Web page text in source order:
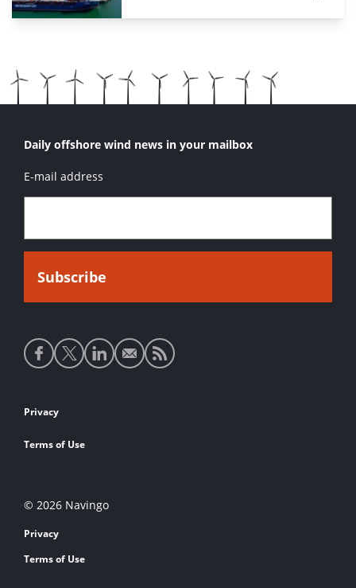
Daily offshore wind news in your mailbox
E-mail address
Social
media
Footer
links
Privacy
Terms of Use
© 2026 Navingo
Privacy
Terms of Use